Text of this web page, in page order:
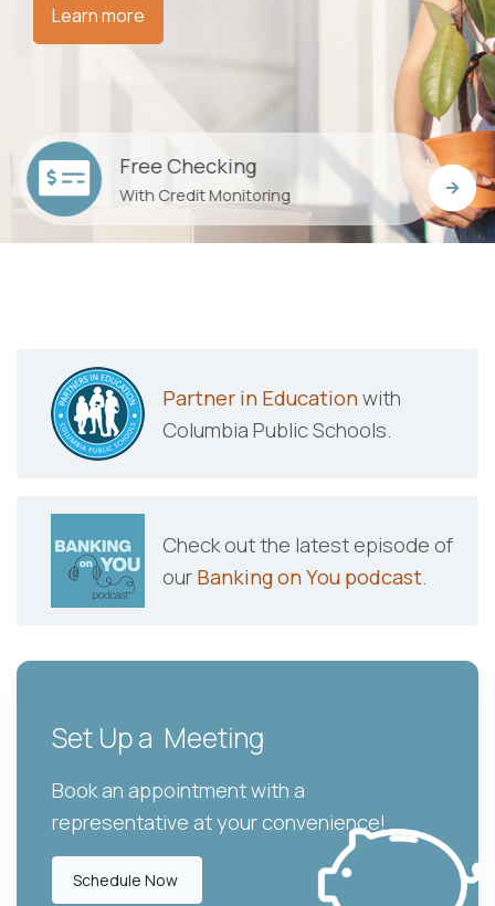
Learn more
Car Loans
Low rates and flexible payments
Partner in Educationwith
Columbia Public Schools.
Check out the latest episode of
ourBanking on You podcast.
Set Up a Meeting
Book an appointment with a
representative at your convenience!
Schedule Now